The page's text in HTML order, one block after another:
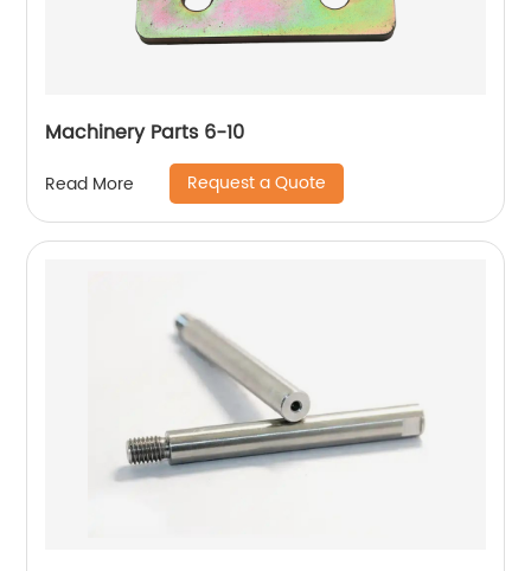
Machinery Parts 6-10
Read More Request a Quote